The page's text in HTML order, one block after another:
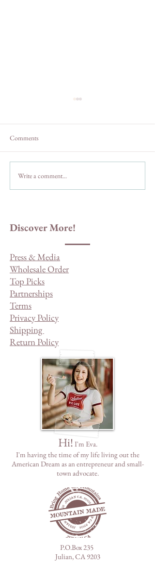
Comments
Write a comment...
Discover More!
Press & Media
Wholesale Order
Top Picks
Partnerships
Terms
Privacy Policy
Shipping
Return Policy
Hi! I'm Eva.
I'm having the time of my life living out the
American Dream asanentrepreneur and small-
town advocate.
P.O.Box 235
Julian, CA 9203